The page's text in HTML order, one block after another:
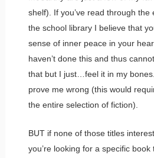
shelf). If you’ve read through
the school library I believe that
sense of inner peace in your
haven’t done this and thus
that but I just…feel it in my
prove me wrong (this would
the entire selection of fiction).
BUT if none of those titles
you’re looking for a specific book